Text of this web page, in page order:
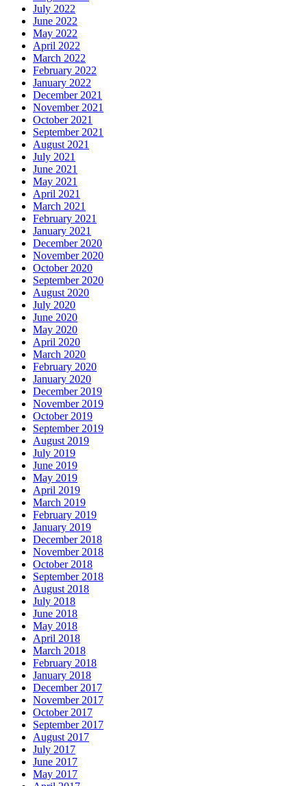
July 2022
June 2022
May 2022
April 2022
March 2022
February 2022
January 2022
December 2021
November 2021
October 2021
September 2021
August 2021
July 2021
June 2021
May 2021
April 2021
March 2021
February 2021
January 2021
December 2020
November 2020
October 2020
September 2020
August 2020
July 2020
June 2020
May 2020
April 2020
March 2020
February 2020
January 2020
December 2019
November 2019
October 2019
September 2019
August 2019
July 2019
June 2019
May 2019
April 2019
March 2019
February 2019
January 2019
December 2018
November 2018
October 2018
September 2018
August 2018
July 2018
June 2018
May 2018
April 2018
March 2018
February 2018
January 2018
December 2017
November 2017
October 2017
September 2017
August 2017
July 2017
June 2017
May 2017